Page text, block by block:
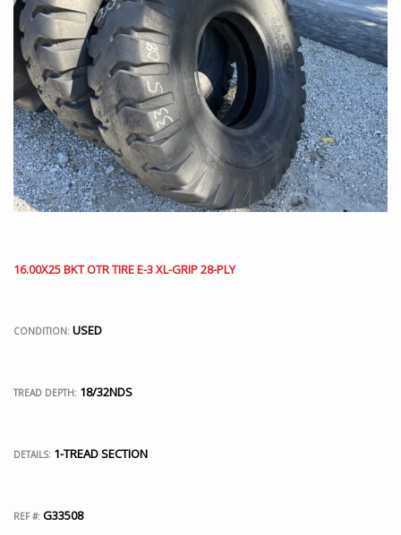
16.00X25 BKT OTR TIRE E-3 XL-GRIP 28-PLY
CONDITION: USED
TREAD DEPTH: 18/32NDS
DETAILS: 1-TREAD SECTION
REF #: G33508